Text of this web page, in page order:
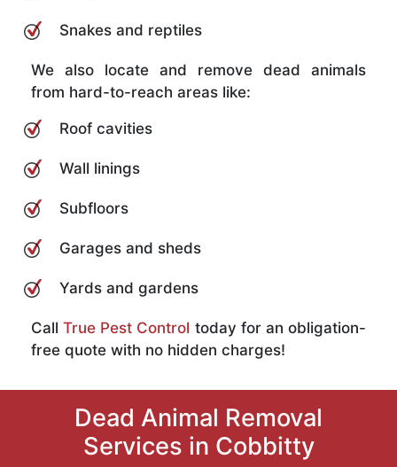
Snakes and reptiles
We also locate and remove dead animals
from hard-to-reach areas like:
Roof cavities
Wall linings
Subfloors
Garages and sheds
Yards and gardens
CallTrue Pest Control today for an obligation-
free quote with no hidden charges!
Dead Animal Removal
Services in Cobbitty